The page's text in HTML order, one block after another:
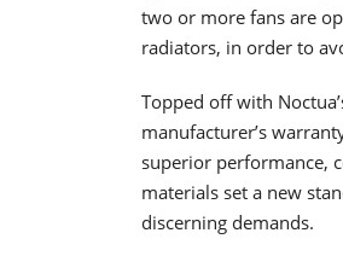
two or more fans are
radiators, in order to
Topped off with
manufacturer’s
superior performance,
materials set a new
discerning demands.